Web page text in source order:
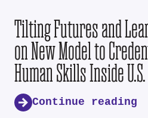
Tilting Futures and
on New Model to
Human Skills Inside
Continue reading